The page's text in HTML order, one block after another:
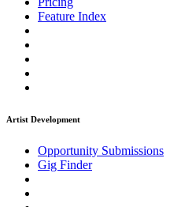
Feature Index
Artist Development
Opportunity Submissions
Gig Finder